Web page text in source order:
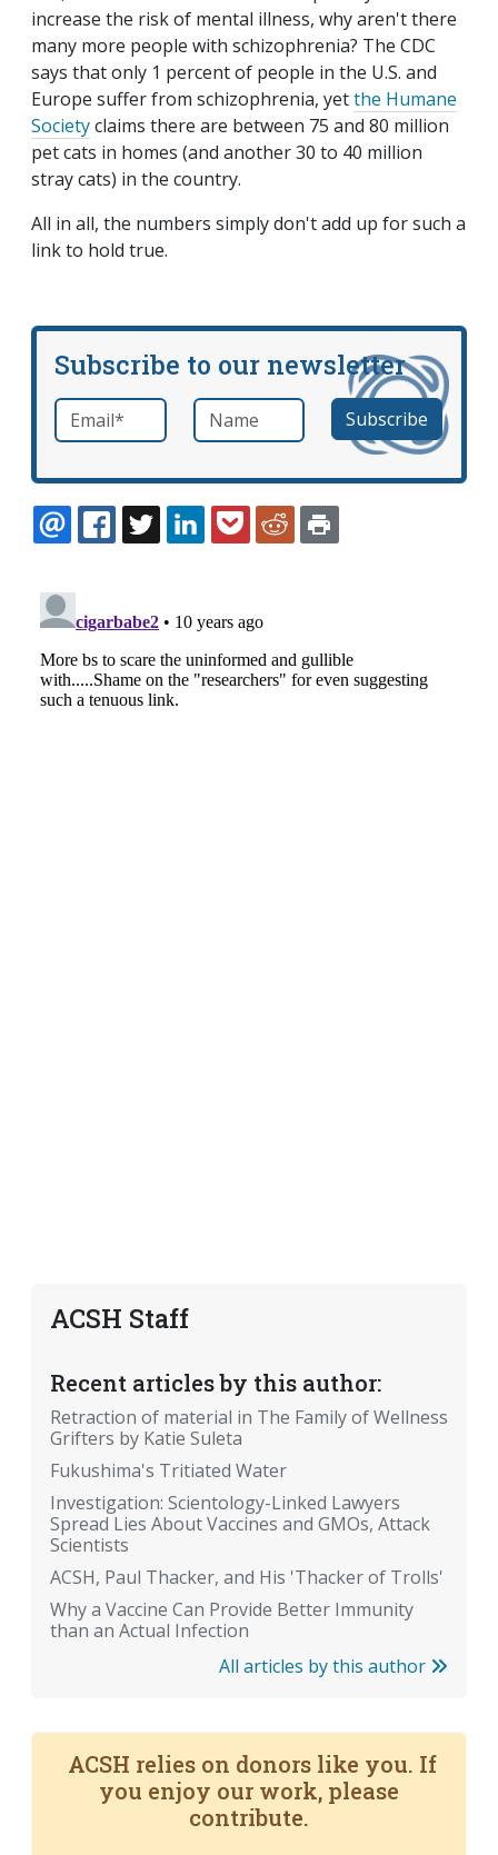
increase the risk of mental illness, why aren't there
many more people with schizophrenia? The CDC
says that only 1 percent of people in the U.S. and
Europe suffer from schizophrenia, yetthe Humane
Societyclaims there are between 75 and 80 million
pet cats in homes (and another 30 to 40 million
stray cats) in the country.
All in all, the numbers simply don't add up for such a
link to hold true.
Subscribe to our newsletter
Email *required Name
ACSH Staff
Recent articles by this author:
Retraction of material in The Family of Wellness
Grifters by Katie Suleta
Fukushima's Tritiated Water
Investigation: Scientology-Linked Lawyers
Spread Lies About Vaccines and GMOs, Attack
Scientists
ACSH, Paul Thacker, and His 'Thacker of Trolls'
Why a Vaccine Can Provide Better Immunity
than an Actual Infection
All articles by this author
ACSH relies on donors like you. If
you enjoy our work, please
contribute.